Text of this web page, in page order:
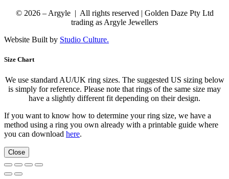
© 2026 – Argyle | All rights reserved | Golden Daze Pty Ltd
trading as Argyle Jewellers
Website Built by Studio Culture.
Size Chart
We use standard AU/UK ring sizes. The suggested US sizing below
is simply for reference. Please note that rings of the same size may
have a slightly different fit depending on their design.
If you want to know how to determine your ring size, we have a
method using a ring you own already with a printable guide where
you can download here.
Close